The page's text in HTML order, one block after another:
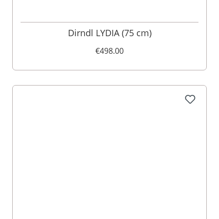
Dirndl LYDIA (75 cm)
€498.00